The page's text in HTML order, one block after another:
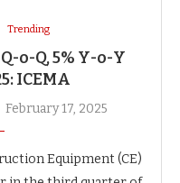
Trending
o-Q, 5% Y-o-Y
ICEMA
February 17, 2025
Equipment (CE)